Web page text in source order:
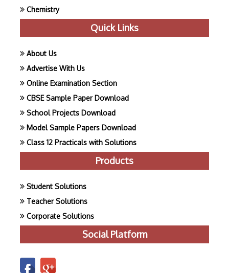
Chemistry
Quick Links
About Us
Advertise With Us
Online Examination Section
CBSE Sample Paper Download
School Projects Download
Model Sample Papers Download
Class 12 Practicals with Solutions
Products
Student Solutions
Teacher Solutions
Corporate Solutions
Social Platform